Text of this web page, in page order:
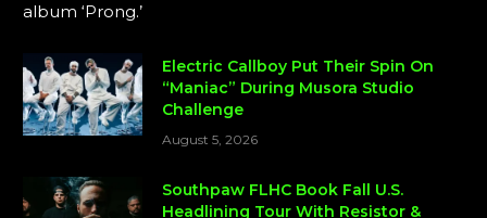
album ‘Prong.’
Electric Callboy Put Their Spin On
“Maniac” During Musora Studio
Challenge
August 5, 2026
Southpaw FLHC Book Fall U.S.
Headlining Tour With Resistor &